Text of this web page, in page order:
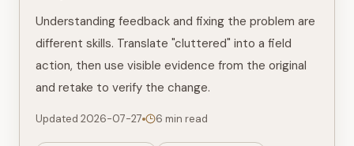
Understanding feedback and fixing the problem are
different skills. Translate "cluttered" into a field
action, then use visible evidence from the original
and retake to verify the change.
Updated 2026-07-27 6 min read